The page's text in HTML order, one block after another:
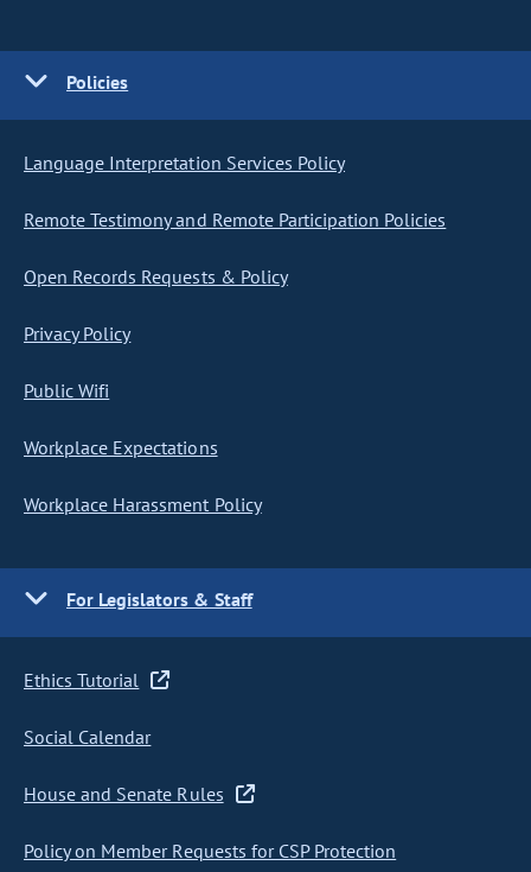
Policies
Language Interpretation Services Policy
Remote Testimony and Remote Participation Policies
Open Records Requests & Policy
Privacy Policy
Public Wifi
Workplace Expectations
Workplace Harassment Policy
For Legislators & Staff
Ethics Tutorial
Social Calendar
House and Senate Rules
Policy on Member Requests for CSP Protection